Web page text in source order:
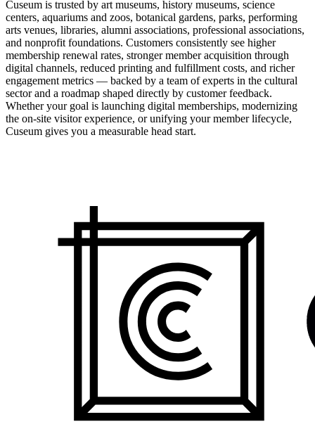
Cuseum is trusted by art museums, history museums, science
centers, aquariums and zoos, botanical gardens, parks, performing
arts venues, libraries, alumni associations, professional associations,
and nonprofit foundations. Customers consistently see higher
membership renewal rates, stronger member acquisition through
digital channels, reduced printing and fulfillment costs, and richer
engagement metrics — backed by a team of experts in the cultural
sector and a roadmap shaped directly by customer feedback.
Whether your goal is launching digital memberships, modernizing
the on-site visitor experience, or unifying your member lifecycle,
Cuseum gives you a measurable head start.